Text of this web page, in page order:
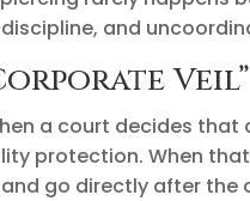
and
a court decides that
protection. When
go directly after the